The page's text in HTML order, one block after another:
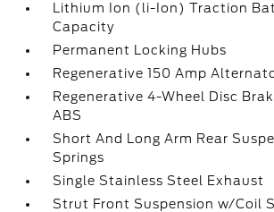
Lithium Ion (li-Ion) Traction
Capacity
Permanent Locking Hubs
Regenerative 150 Amp
Regenerative 4-Wheel Disc
ABS
Short And Long Arm Rear
Springs
Single Stainless Steel Exhaust
Strut Front Suspension w/Coil